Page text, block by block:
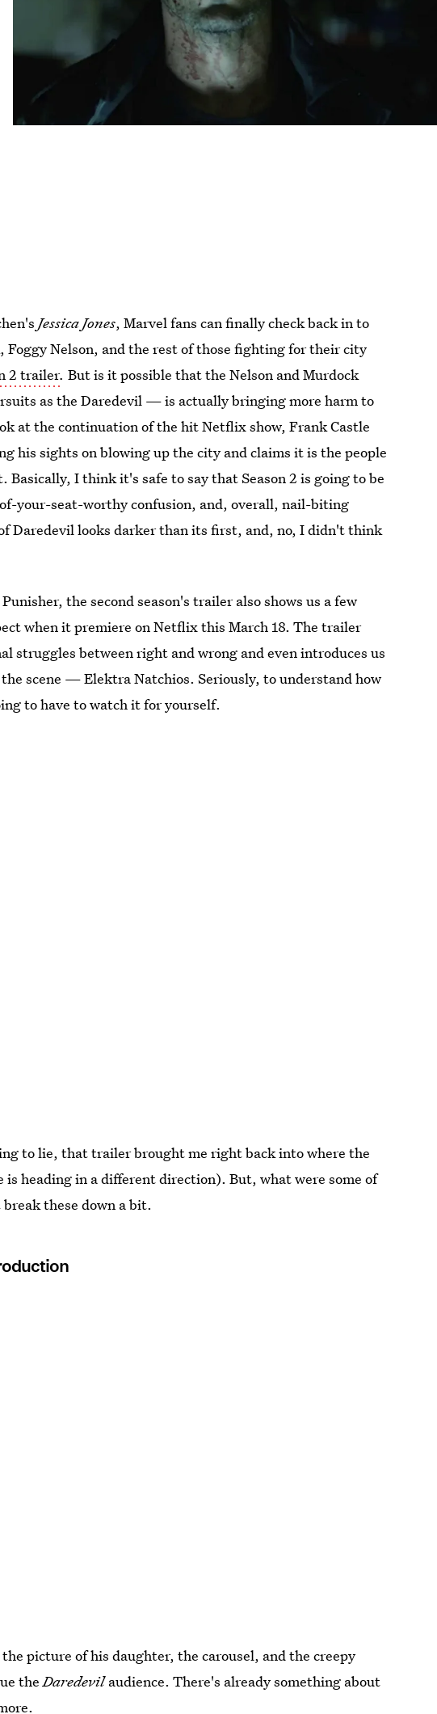
Jessica Jones, Marvel fans can finally check back in to
Nelson, and the rest of those fighting for their city
2 trailer.But is it possible that the Nelson and Murdock
as the Daredevil — is actually bringing more harm to
at the continuation of the hit Netflix show, Frank Castle
sights on blowing up the city and claims it is the people
I think it's safe to say that Season 2 is going to be
your-seat-worthy confusion, and, overall, nail-biting
Daredevil looks darker than its first, and, no, I didn't think
the second season's trailer also shows us a few
when it premiere on Netflix this March 18. The trailer
struggles between right and wrong and even introduces us
scene — Elektra Natchios. Seriously, to understand how
to have to watch it for yourself.
to lie, that trailer brought me right back into where the
heading in a different direction). But, what were some of
these down a bit.
picture of his daughter, the carousel, and the creepy
theDaredevilaudience. There's already something about